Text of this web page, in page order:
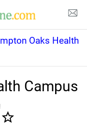
Oaks Health
Campus